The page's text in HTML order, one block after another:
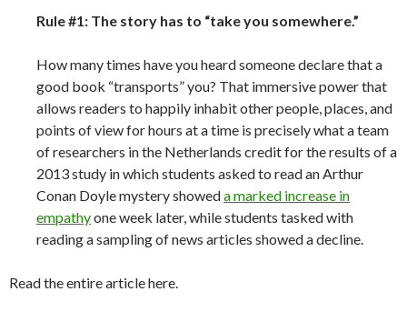
Rule #1: The story has to “take you somewhere.”
How many times have you heard someone declare that a
good book “transports” you? That immersive power that
allows readers to happily inhabit other people, places, and
points of view for hours at a time is precisely what a team
of researchers in the Netherlands credit for the results of a
2013 study in which students asked to read an Arthur
Conan Doyle mystery showeda marked increase in
empathyone week later, while students tasked with
reading a sampling of news articles showed a decline.
Read the entire article here.